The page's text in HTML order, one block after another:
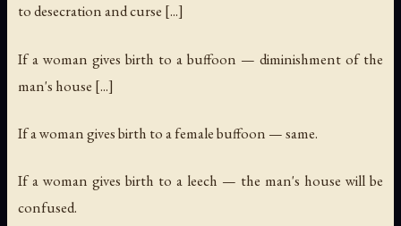
to desecration and curse [...]
If a woman gives birth to a buffoon — diminishment of the
man's house [...]
If a woman gives birth to a female buffoon — same.
If a woman gives birth to a leech — the man's house will be
confused.